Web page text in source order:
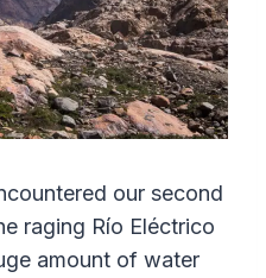
our second
raging Río Eléctrico
amount of water